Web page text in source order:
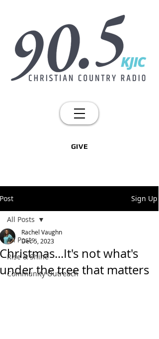
GIVE
Post Sign Up
All Posts
Rise & Shine
Community Outreach
All Posts
Christmas...It's not what's
under the tree that matters
Rachel Vaughn
Dec 5, 2023